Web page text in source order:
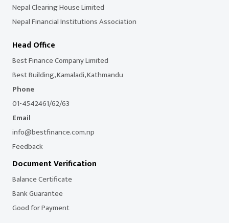
Nepal Clearing House Limited
Nepal Financial Institutions Association
Head Office
Best Finance Company Limited
Best Building, Kamaladi, Kathmandu
Phone
01-4542461/62/63
Email
info@bestfinance.com.np
Feedback
Document Verification
Balance Certificate
Bank Guarantee
Good for Payment